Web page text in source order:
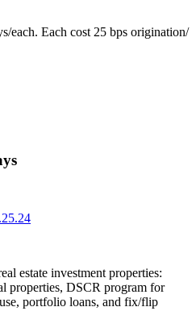
each. Each cost 25 bps origination/
estate investment properties:
properties, DSCR program for
portfolio loans, and fix/flip